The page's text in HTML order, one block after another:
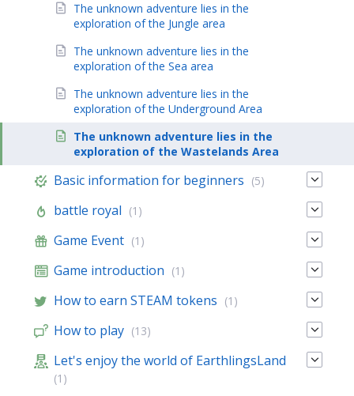
The unknown adventure lies in the
exploration of the Jungle area
The unknown adventure lies in the
exploration of the Sea area
The unknown adventure lies in the
exploration of the Underground Area
The unknown adventure lies in the
exploration of the Wastelands Area
Basic information for beginners (5)
battle royal (1)
Game Event (1)
Game introduction (1)
How to earn STEAM tokens (1)
How to play (13)
Let's enjoy the world of EarthlingsLand
(1)